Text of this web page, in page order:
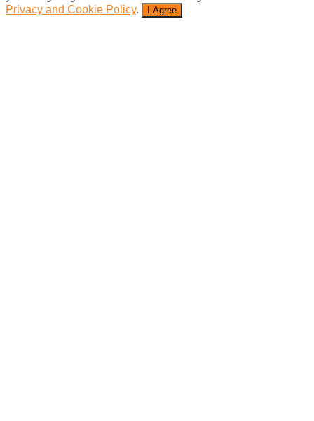
Privacy and Cookie Policy. I Agree